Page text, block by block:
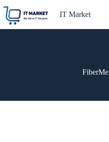
content
IT Market
FiberMe